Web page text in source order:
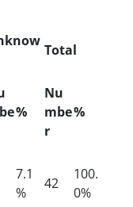
Total
%
Nu
mbe
r
%
7.1
%
42
100.
0%